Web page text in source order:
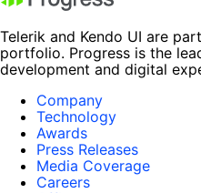
Telerik and Kendo UI are
portfolio. Progress is the
development and digital
Company
Technology
Awards
Press Releases
Media Coverage
Careers